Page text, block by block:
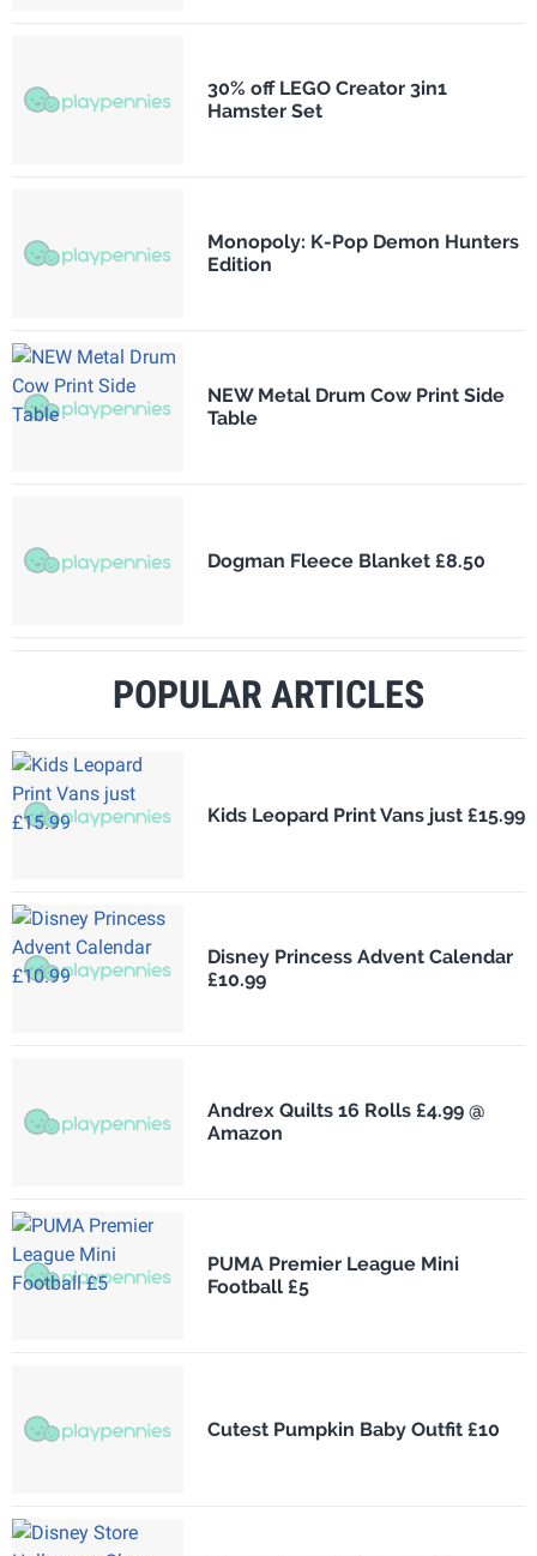
30% off LEGO Creator 3in1
Hamster Set
Monopoly: K-Pop Demon Hunters
Edition
NEW Metal Drum Cow Print Side
Table
Dogman Fleece Blanket £8.50
POPULAR ARTICLES
Kids Leopard Print Vans just £15.99
Disney Princess Advent Calendar
£10.99
Andrex Quilts 16 Rolls £4.99 @
Amazon
PUMA Premier League Mini
Football £5
Cutest Pumpkin Baby Outfit £10